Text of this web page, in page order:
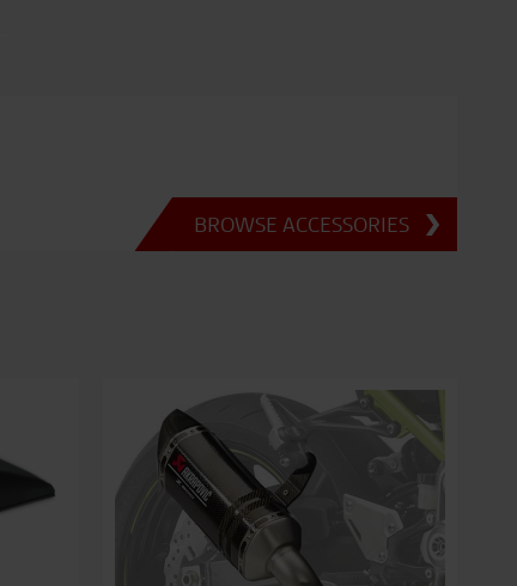
BROWSE ACCESSORIES